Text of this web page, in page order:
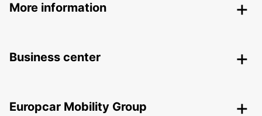
More information
Business center
Europcar Mobility Group